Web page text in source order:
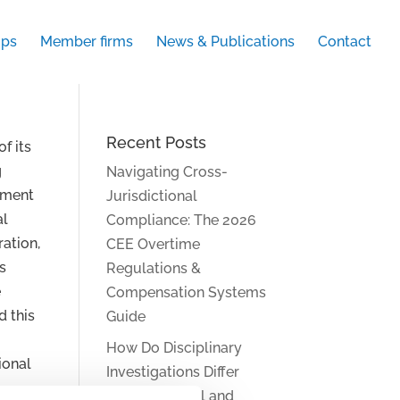
Member firms News & Publications Contact
its
this
Recent Posts
Navigating Cross-
Jurisdictional
Compliance: The 2026
CEE Overtime
Regulations &
Compensation Systems
Guide
How Do Disciplinary
Investigations Differ
Across Central and